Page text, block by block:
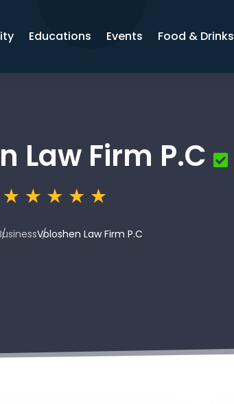
Educations Events Food & Drinks
Law Firm P.C
Voloshen Law Firm P.C